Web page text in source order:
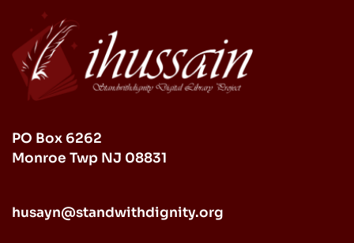
PO Box 6262
Monroe Twp NJ 08831
husayn@standwithdignity.org